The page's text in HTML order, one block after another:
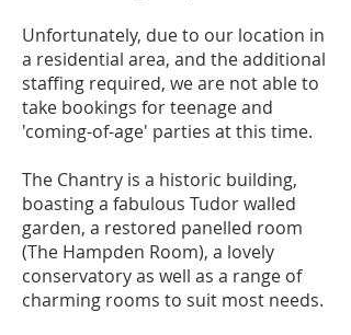
Unfortunately, due to our location in
a residential area, and the additional
staffing required, we are not able to
take bookings for teenage and
'coming-of-age' parties at this time.
The Chantry is a historic building,
boasting a fabulous Tudor walled
garden, a restored panelled room
(The Hampden Room), a lovely
conservatory as well as a range of
charming rooms to suit most needs.